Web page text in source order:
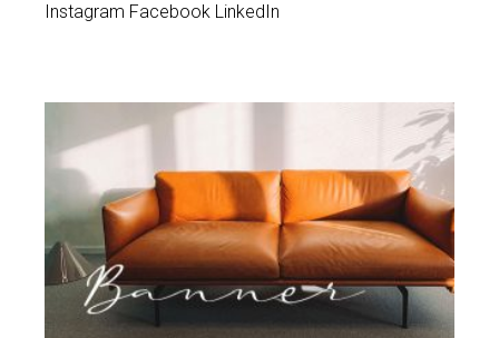
Instagram Facebook LinkedIn